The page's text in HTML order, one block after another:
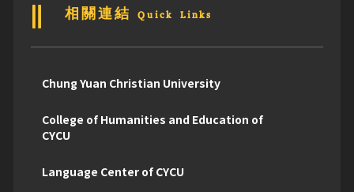
相關連結 Quick Links
Chung Yuan Christian University
College of Humanities and Education of
CYCU
Language Center of CYCU